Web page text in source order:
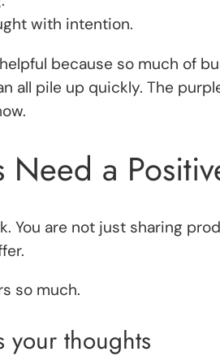
with intention.
because so much of
all pile up quickly. The
a
You are not just sharing
so much.
your thoughts